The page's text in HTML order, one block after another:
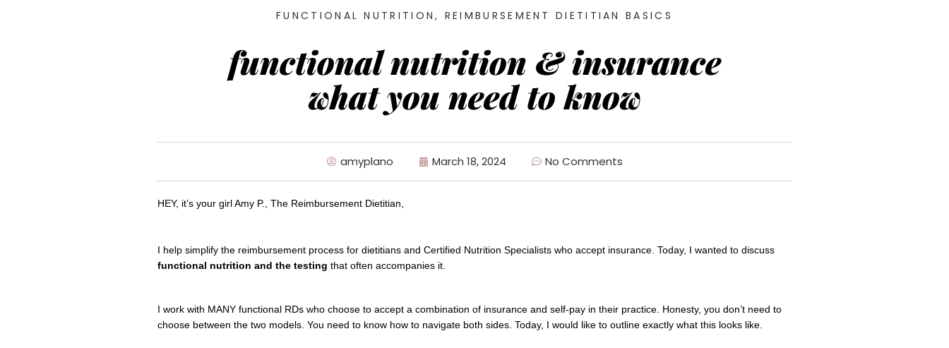
FUNCTIONAL NUTRITION, REIMBURSEMENT DIETITIAN BASICS
functional nutrition & insurance
what you need to know
amyplano March 18, 2024 No Comments
HEY, it’s your girl Amy P., The Reimbursement Dietitian,
functional nutrition and the testing that often accompanies it.
I work with MANY functional RDs who choose to accept a combination of insurance and self-pay in their practice. Honesty, you don’t need to
choose between the two models. You need to know how to navigate both sides. Today, I would like to outline exactly what this looks like.